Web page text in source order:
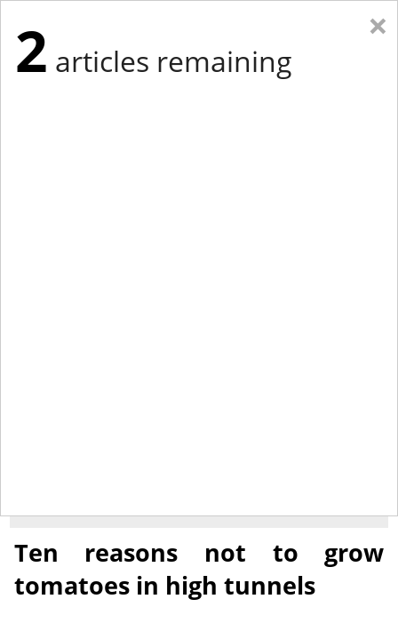
Ten reasons not to grow
tomatoes in high tunnels
×
2 articles remaining